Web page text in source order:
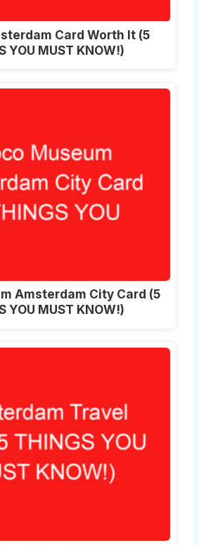
Card Worth It (5
YOU MUST KNOW!)
Amsterdam City Card (5
YOU MUST KNOW!)